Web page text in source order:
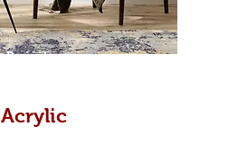
Prints
Acrylic